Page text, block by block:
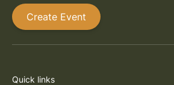
Create Event
Quick links